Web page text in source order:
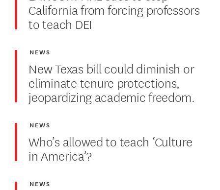
California from forcing professors
to teach DEI
New Texas bill could diminish or
eliminate tenure protections,
jeopardizing academic freedom.
NEWS
Who’s allowed to teach ‘Culture
in America’?
NEWS
NEWS